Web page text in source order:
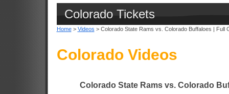
Colorado Tickets
Home> Videos > Colorado State Rams vs. Colorado Buffaloes | Full
Colorado Videos
Colorado State Rams vs. Colorado